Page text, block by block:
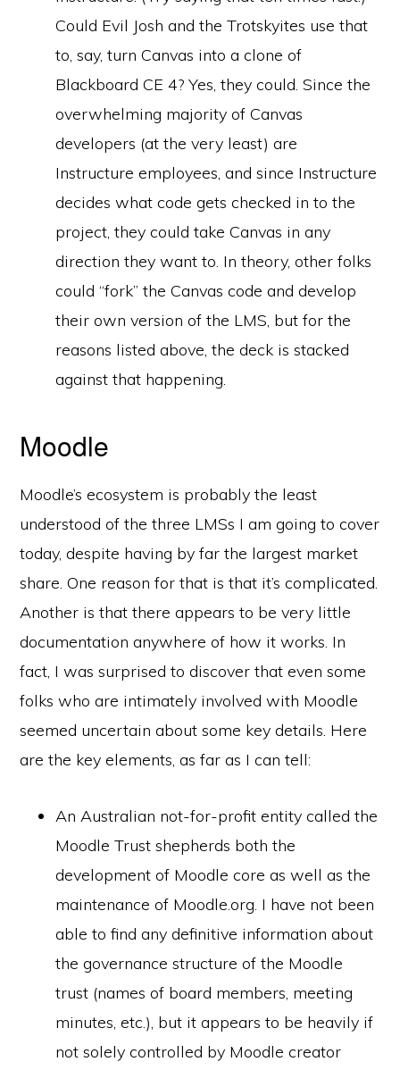
Could Evil Josh and the Trotskyites use that
to, say, turn Canvas into a clone of
Blackboard CE 4? Yes, they could. Since the
overwhelming majority of Canvas
developers (at the very least) are
Instructure employees, and since Instructure
decides what code gets checked in to the
project, they could take Canvas in any
direction they want to. In theory, other folks
could “fork” the Canvas code and develop
their own version of the LMS, but for the
reasons listed above, the deck is stacked
against that happening.
Moodle
Moodle’s ecosystem is probably the least
understood of the three LMSs I am going to cover
today, despite having by far the largest market
share. One reason for that is that it’s complicated.
Another is that there appears to be very little
documentation anywhere of how it works. In
fact, I was surprised to discover that even some
folks who are intimately involved with Moodle
seemed uncertain about some key details. Here
are the key elements, as far as I can tell:
An Australian not-for-profit entity called the
Moodle Trust shepherds both the
development of Moodle core as well as the
maintenance of Moodle.org. I have not been
able to find any definitive information about
the governance structure of the Moodle
trust (names of board members, meeting
minutes, etc.), but it appears to be heavily if
not solely controlled by Moodle creator